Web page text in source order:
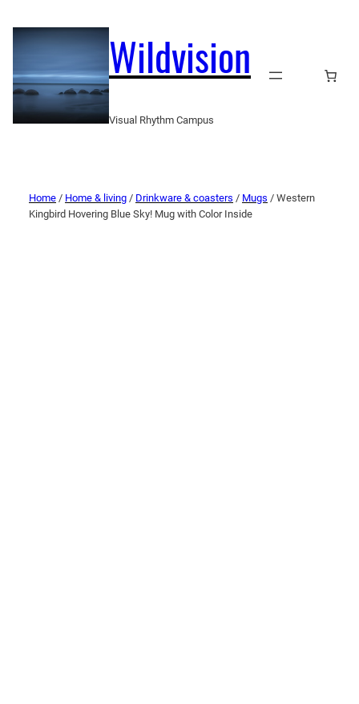
Wildvision
Visual Rhythm Campus
Home / Home & living / Drinkware & coasters / Mugs / Western
Kingbird Hovering Blue Sky! Mug with Color Inside